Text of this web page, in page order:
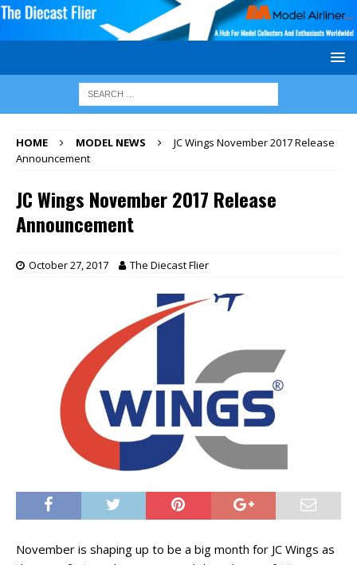
HOME MODEL NEWS
JC Wings November 2017 Release
Announcement
JC Wings November 2017 Release
Announcement
October 27, 2017 The Diecast Flier
November is shaping up to be a big month for JC Wings as